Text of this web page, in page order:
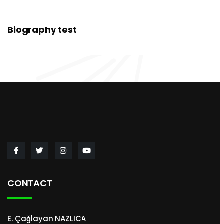
Biography test
CONTACT
E. Çağlayan NAZLICA